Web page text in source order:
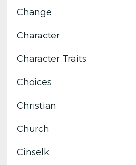
Change
Character
Character Traits
Choices
Christian
Church
Cinselk